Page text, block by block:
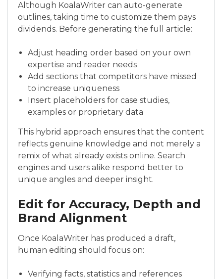
Although KoalaWriter can auto-generate
outlines, taking time to customize them pays
dividends. Before generating the full article:
Adjust heading order based on your own
expertise and reader needs
Add sections that competitors have missed
to increase uniqueness
Insert placeholders for case studies,
examples or proprietary data
This hybrid approach ensures that the content
reflects genuine knowledge and not merely a
remix of what already exists online. Search
engines and users alike respond better to
unique angles and deeper insight.
Edit for Accuracy, Depth and
Brand Alignment
Once KoalaWriter has produced a draft,
human editing should focus on:
Verifying facts, statistics and references